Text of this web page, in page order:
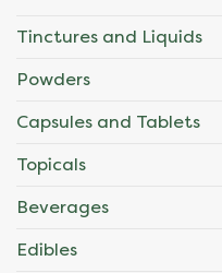
Tinctures and Liquids
Powders
Capsules and Tablets
Topicals
Beverages
Edibles